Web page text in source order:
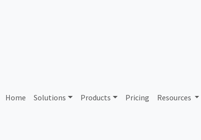
Home Solutions Products Pricing Resources